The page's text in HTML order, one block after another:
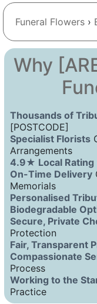
Funeral Flowers ›
Why
Thousands of
[POSTCODE]
Specialist Florists
Arrangements
4.9★ Local Rating
On-Time Delivery
Memorials
Personalised
Biodegradable
Secure, Private
Protection
Fair, Transparent
Compassionate
Process
Working to the
Practice